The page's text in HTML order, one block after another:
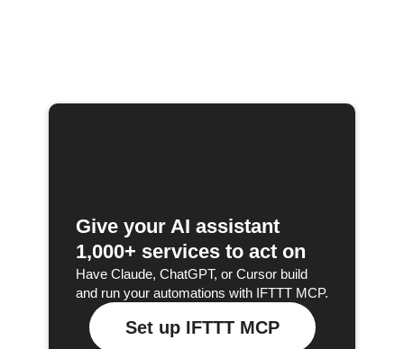
Give your AI assistant
1,000+ services to act on
Have Claude, ChatGPT, or Cursor build
and run your automations with IFTTT MCP.
Set up IFTTT MCP